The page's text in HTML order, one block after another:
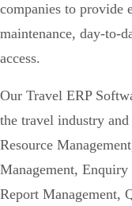
companies to provide
maintenance, day-to-
access.
Our Travel ERP
the travel industry
Resource
Management,
Report Management,